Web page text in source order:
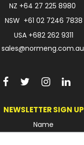
NZ +64 27 225 8980
NSW +61 02 7246 7838
USA +682 262 9311
sales@normeng.com.au
NEWSLETTER SIGN UP
Name